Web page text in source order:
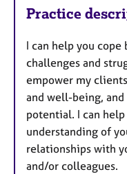
Practice
I can help you
challenges and
empower my
and well-being,
potential. I can
understanding of
relationships with
and/or colleagues.